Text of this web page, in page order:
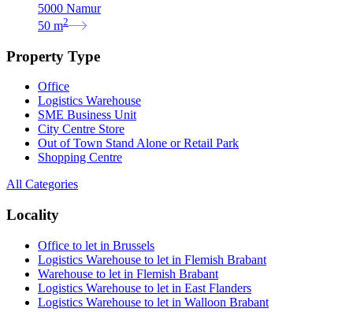
5000 Namur
50 m2
Property Type
Office
Logistics Warehouse
SME Business Unit
City Centre Store
Out of Town Stand Alone or Retail Park
Shopping Centre
All Categories
Locality
Office to let in Brussels
Logistics Warehouse to let in Flemish Brabant
Warehouse to let in Flemish Brabant
Logistics Warehouse to let in East Flanders
Logistics Warehouse to let in Walloon Brabant